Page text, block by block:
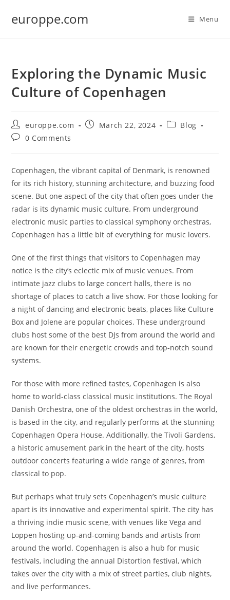
europpe.com Menu
Exploring the Dynamic Music
Culture of Copenhagen
Post
author:
europpe.com
PostMarch 22, 2024
PostBlog
Post0 Comments
Copenhagen, the vibrant capital of Denmark, is renowned
for its rich history, stunning architecture, and buzzing food
scene. But one aspect of the city that often goes under the
radar is its dynamic music culture. From underground
electronic music parties to classical symphony orchestras,
Copenhagen has a little bit of everything for music lovers.
One of the first things that visitors to Copenhagen may
notice is the city’s eclectic mix of music venues. From
intimate jazz clubs to large concert halls, there is no
shortage of places to catch a live show. For those looking for
a night of dancing and electronic beats, places like Culture
Box and Jolene are popular choices. These underground
clubs host some of the best DJs from around the world and
are known for their energetic crowds and top-notch sound
systems.
For those with more refined tastes, Copenhagen is also
home to world-class classical music institutions. The Royal
Danish Orchestra, one of the oldest orchestras in the world,
is based in the city, and regularly performs at the stunning
Copenhagen Opera House. Additionally, the Tivoli Gardens,
a historic amusement park in the heart of the city, hosts
outdoor concerts featuring a wide range of genres, from
classical to pop.
But perhaps what truly sets Copenhagen’s music culture
apart is its innovative and experimental spirit. The city has
a thriving indie music scene, with venues like Vega and
Loppen hosting up-and-coming bands and artists from
around the world. Copenhagen is also a hub for music
festivals, including the annual Distortion festival, which
takes over the city with a mix of street parties, club nights,
and live performances.